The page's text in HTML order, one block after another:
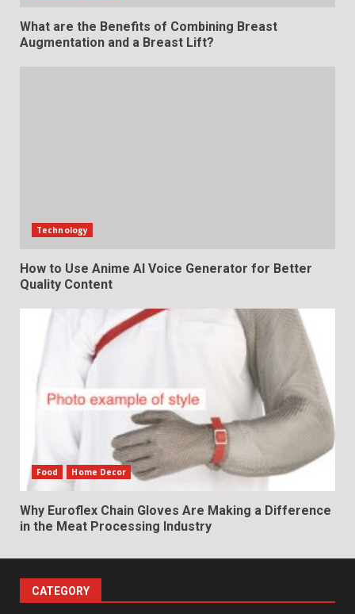
What are the Benefits of Combining Breast
Augmentation and a Breast Lift?
Technology
How to Use Anime AI Voice Generator for Better
Quality Content
Food Home Decor
Why Euroflex Chain Gloves Are Making a Difference
in the Meat Processing Industry
CATEGORY